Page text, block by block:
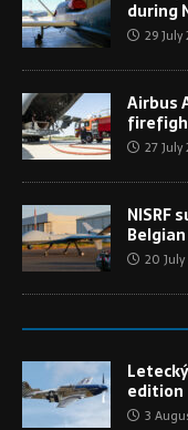
during
29 July
Airbus
27 July
NISRF
20
edition
3